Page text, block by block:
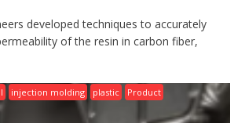
developed techniques to accurately
of the resin in carbon fiber,
injection molding plastic Product